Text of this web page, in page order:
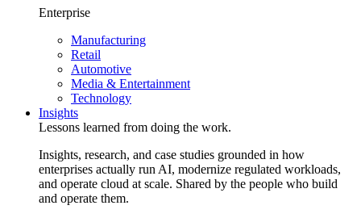
Enterprise
Manufacturing
Retail
Automotive
Media & Entertainment
Technology
Insights
Lessons learned from doing the work.
Insights, research, and case studies grounded in how
enterprises actually run AI, modernize regulated workloads,
and operate cloud at scale. Shared by the people who build
and operate them.